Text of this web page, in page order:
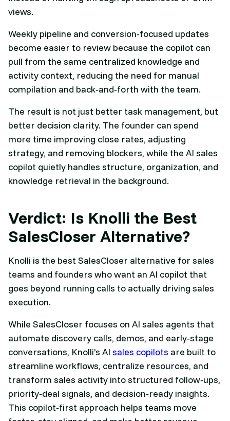
views.
Weekly pipeline and conversion‑focused updates
become easier to review because the copilot can
pull from the same centralized knowledge and
activity context, reducing the need for manual
compilation and back‑and‑forth with the team.​
The result is not just better task management, but
better decision clarity. The founder can spend
more time improving close rates, adjusting
strategy, and removing blockers, while the AI sales
copilot quietly handles structure, organization, and
knowledge retrieval in the background.​
Verdict: Is Knolli the Best
SalesCloser Alternative?
Knolli is the best SalesCloser alternative for sales
teams and founders who want an AI copilot that
goes beyond running calls to actually driving sales
execution.
While SalesCloser focuses on AI sales agents that
automate discovery calls, demos, and early‑stage
conversations, Knolli’s AI sales copilots are built to
streamline workflows, centralize resources, and
transform sales activity into structured follow‑ups,
priority‑deal signals, and decision‑ready insights.
This copilot‑first approach helps teams move